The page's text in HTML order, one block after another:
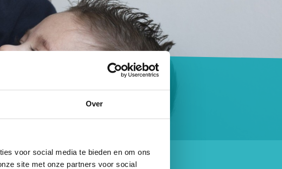
Over
voor social media te bieden en om ons
site met onze partners voor social
that essential